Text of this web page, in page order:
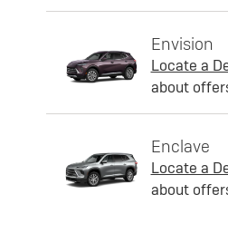
Envision
Locate a
about
Enclave
Locate a
about